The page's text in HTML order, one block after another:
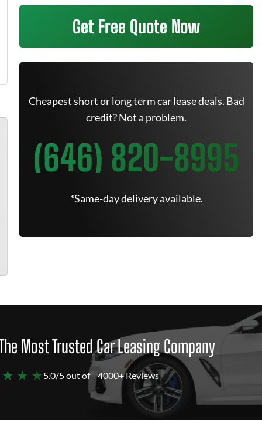
Get Free Quote Now
Cheapest short or long term car lease deals. Bad
credit? Not a problem.
(646) 820-8995
*Same-day delivery available.
Most Trusted Car Leasing Company
★ ★ 5.0/5 out of 4000+ Reviews